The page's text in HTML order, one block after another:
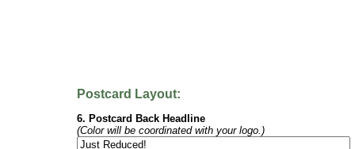
Postcard Layout:
6. Postcard Back Headline
(Color will be coordinated with your logo.)